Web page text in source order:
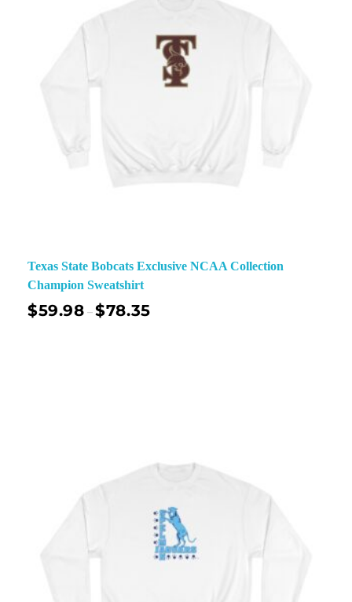
Texas State Bobcats Exclusive NCAA Collection
Champion Sweatshirt
$59.98 –$78.35